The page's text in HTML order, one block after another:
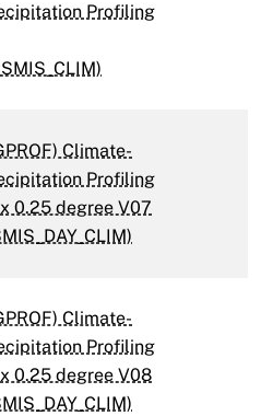
Profiling
Climate-
Profiling
0.25 degree V07
Climate-
Profiling
0.25 degree V08